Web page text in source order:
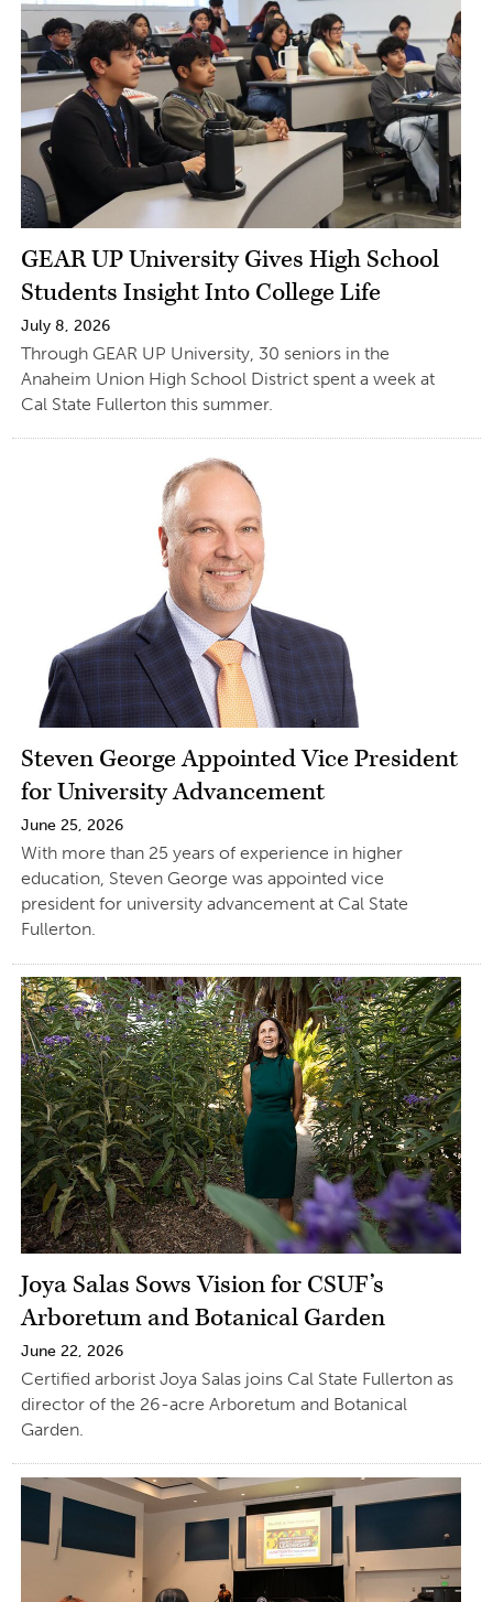
GEAR UP University Gives High School
Students Insight Into College Life
July 8, 2026
Through GEAR UP University, 30 seniors in the
Anaheim Union High School District spent a week at
Cal State Fullerton this summer.
Steven George Appointed Vice President
for University Advancement
June 25, 2026
With more than 25 years of experience in higher
education, Steven George was appointed vice
president for university advancement at Cal State
Fullerton.
Joya Salas Sows Vision for CSUF’s
Arboretum and Botanical Garden
June 22, 2026
Certified arborist Joya Salas joins Cal State Fullerton as
director of the 26-acre Arboretum and Botanical
Garden.